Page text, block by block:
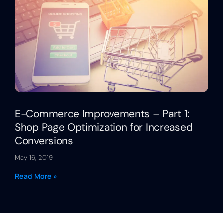
E-Commerce Improvements – Part 1:
Shop Page Optimization for Increased
Conversions
May 16, 2019
Read More »